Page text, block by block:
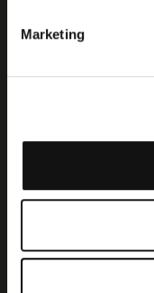
Marketing